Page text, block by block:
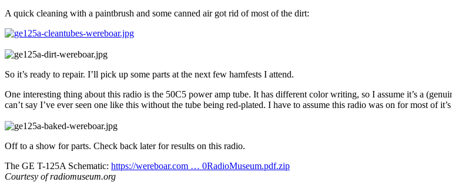
A quick cleaning with a paintbrush and some canned air got rid of most of the dirt:
So it’s ready to repair. I’ll pick up some parts at the next few hamfests I attend.
One interesting thing about this radio is the 50C5 power amp tube. It has different color writing, so I assume it’s a
can’t say I’ve ever seen one like this without the tube being red-plated. I have to assume this radio was on for most of
Off to a show for parts. Check back later for results on this radio.
The GE T-125A Schematic: https://wereboar.com … 0RadioMuseum.pdf.zip
Courtesy of radiomuseum.org